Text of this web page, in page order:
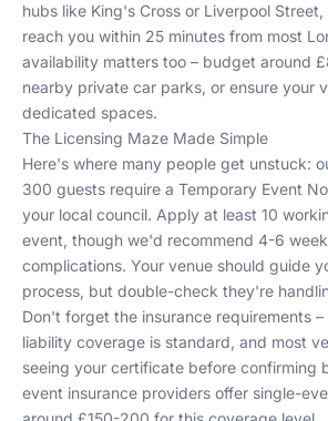
hubs like King's Cross or Liverpool
reach you within 25 minutes from most
availability matters too – budget around
nearby private car parks, or ensure your
dedicated spaces.
The Licensing Maze Made Simple
Here's where many people get unstuck:
300 guests require a Temporary Event
your local council. Apply at least 10
event, though we'd recommend 4-6
complications. Your venue should guide
process, but double-check they're
Don't forget the insurance requirements
liability coverage is standard, and most
seeing your certificate before confirming
event insurance providers offer single-